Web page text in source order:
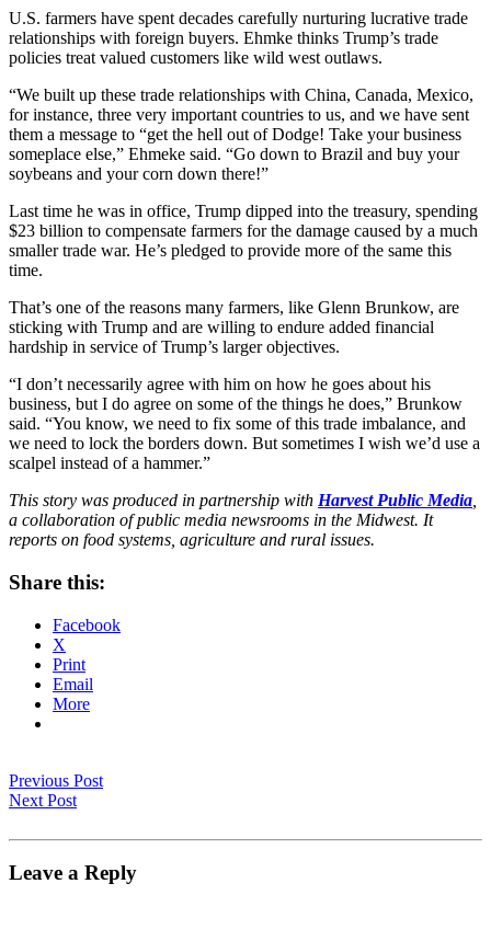
U.S. farmers have spent decades carefully nurturing lucrative trade
relationships with foreign buyers. Ehmke thinks Trump’s trade
policies treat valued customers like wild west outlaws.
“We built up these trade relationships with China, Canada, Mexico,
for instance, three very important countries to us, and we have sent
them a message to “get the hell out of Dodge! Take your business
someplace else,” Ehmeke said. “Go down to Brazil and buy your
soybeans and your corn down there!”
Last time he was in office, Trump dipped into the treasury, spending
$23 billion to compensate farmers for the damage caused by a much
smaller trade war. He’s pledged to provide more of the same this
time.
That’s one of the reasons many farmers, like Glenn Brunkow, are
sticking with Trump and are willing to endure added financial
hardship in service of Trump’s larger objectives.
“I don’t necessarily agree with him on how he goes about his
business, but I do agree on some of the things he does,” Brunkow
said. “You know, we need to fix some of this trade imbalance, and
we need to lock the borders down. But sometimes I wish we’d use a
scalpel instead of a hammer.”
This story was produced in partnership with Harvest Public Media
a collaboration of public media newsrooms in the Midwest. It
reports on food systems, agriculture and rural issues.
Share this:
Facebook
X
Print
Email
More
Previous Post
Next Post
Leave a Reply